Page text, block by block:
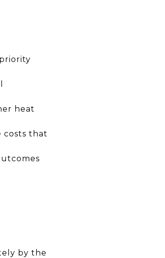
heat
costs that
by the